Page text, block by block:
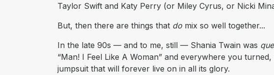
Taylor Swift and Katy Perry (or Miley Cyrus, or Nicki
But, then there are things that do mix so well together...
In the late 90s — and to me, still — Shania Twain was
“Man! I Feel Like A Woman” and everywhere you
jumpsuit that will forever live on in all its glory.